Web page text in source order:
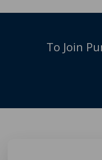
To Join